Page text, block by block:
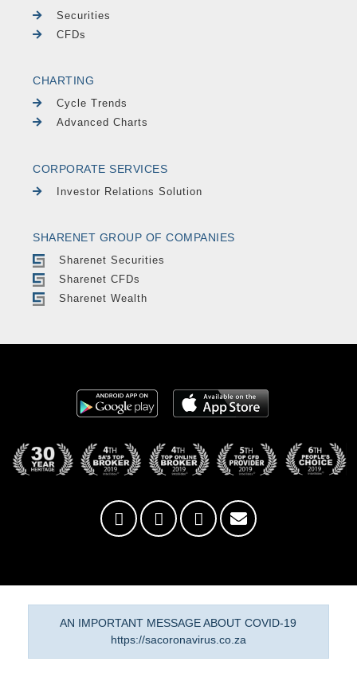
Securities
CFDs
CHARTING
Cycle Trends
Advanced Charts
CORPORATE SERVICES
Investor Relations Solution
SHARENET GROUP OF COMPANIES
Sharenet Securities
Sharenet CFDs
Sharenet Wealth
AN IMPORTANT MESSAGE ABOUT COVID-19
https://sacoronavirus.co.za